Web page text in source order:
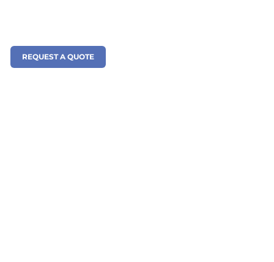
REQUEST A QUOTE